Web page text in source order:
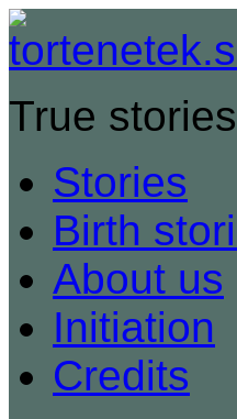
True
Stories
Birth
About us
Initiation
Credits